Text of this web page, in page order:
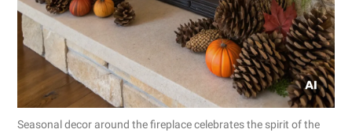
Seasonal decor around the fireplace celebrates the spirit of the